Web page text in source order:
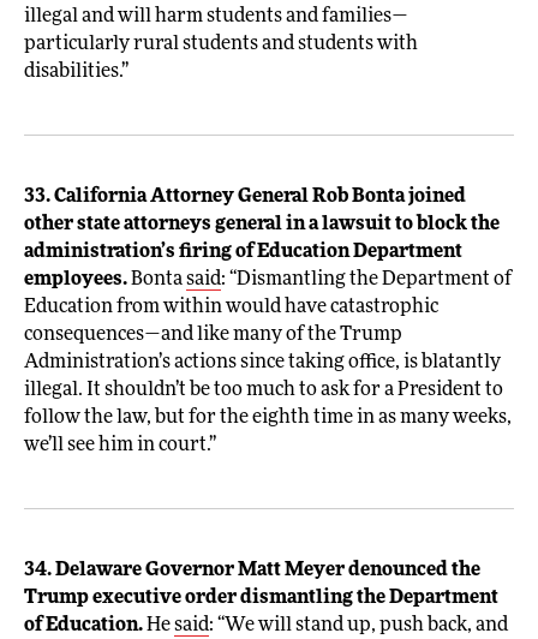
illegal and will harm students and families—
particularly rural students and students with
disabilities.”
33. California Attorney General Rob Bonta joined
other state attorneys general in a lawsuit to block the
administration’s firing of Education Department
employees.Bontasaid: “Dismantling the Department of
Education from within would have catastrophic
consequences—and like many of the Trump
Administration’s actions since taking office, is blatantly
illegal. It shouldn’t be too much to ask for a President to
follow the law, but for the eighth time in as many weeks,
we’ll see him in court.”
34. Delaware Governor Matt Meyer denounced the
Trump executive order dismantling the Department
of Education.Hesaid: “We will stand up, push back, and